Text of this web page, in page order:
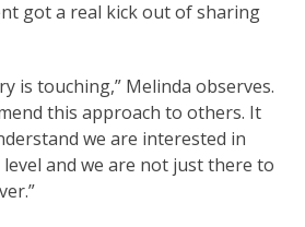
got a real kick out of sharing
is touching,” Melinda observes.
this approach to others. It
we are interested in
and we are not just there to